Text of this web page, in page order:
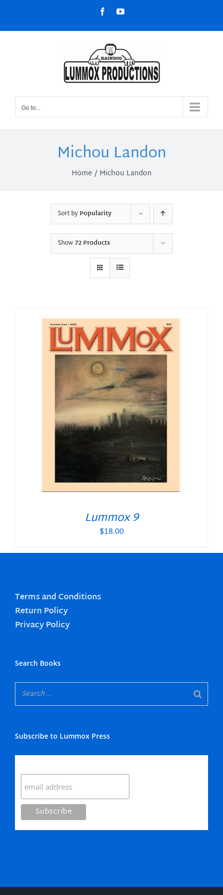
content
FacebookYouTube
Go to...
Michou Landon
Home Michou Landon
Sort byPopularity
Show72 Products
Lummox 9
$18.00
Terms and Conditions
Return Policy
Privacy Policy
Search Books
Subscribe to Lummox Press